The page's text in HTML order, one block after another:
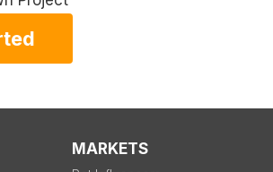
MARKETS